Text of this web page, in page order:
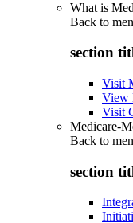
What is
Back to
section
Visit
View
Visit
Medicare-
Back to
section